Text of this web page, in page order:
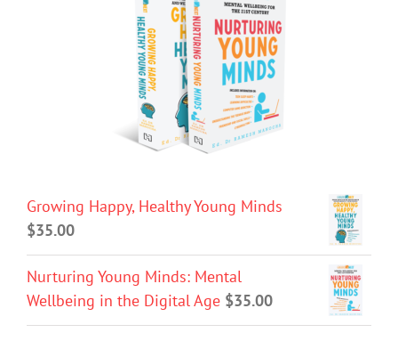
Growing Happy, Healthy Young Minds
$35.00
Nurturing Young Minds: Mental
Wellbeing in the Digital Age $35.00